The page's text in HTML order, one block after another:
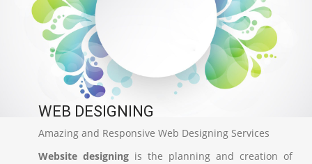
WEB DESIGNING
Amazing and Responsive Web Designing Services
Website designingis the planning and creation of